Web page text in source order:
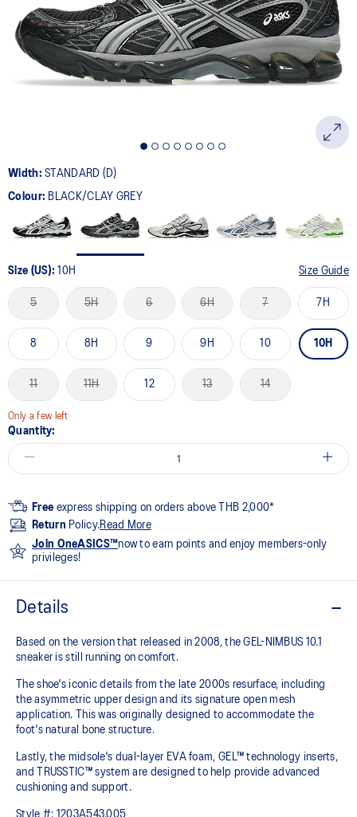
Same
page
link.
Width:STANDARD (D)
Colour: BLACK/CLAY GREY
Size (US):10H Size Guide
5 5H 6 6H 7 7H
8 8H 9 9H 10 10H
11 11H 12 13 14
Only a few left
Quantity:
Free express shipping on orders above THB 2,000*
Return Policy.Read More
Join OneASICS™now to earn points and enjoy members-only
privileges!
Details
Based on the version that released in 2008, the GEL-NIMBUS 10.1
sneaker is still running on comfort. ​
The shoe's iconic details from the late 2000s resurface, including
the asymmetric upper design and its signature open mesh
application. This was originally designed to accommodate the
foot's natural bone structure.​
Lastly, the midsole's dual-layer EVA foam, GEL™ technology inserts,
and TRUSSTIC™ system are designed to help provide advanced
cushioning and support.
Style #: 1203A543.005